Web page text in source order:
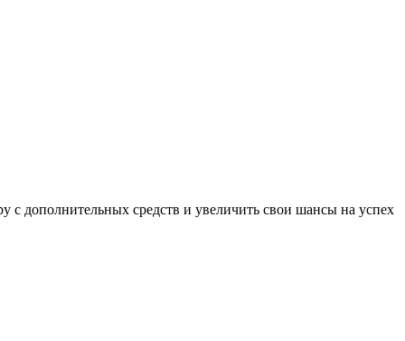
дополнительных средств и увеличить свои шансы на успех